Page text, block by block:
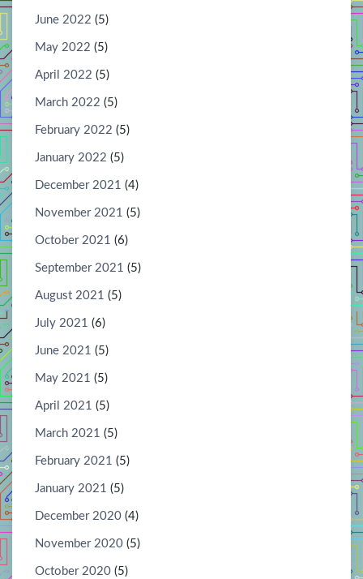
June 2022 (5)
May 2022 (5)
April 2022 (5)
March 2022 (5)
February 2022 (5)
January 2022 (5)
December 2021 (4)
November 2021 (5)
October 2021 (6)
September 2021 (5)
August 2021 (5)
July 2021 (6)
June 2021 (5)
May 2021 (5)
April 2021 (5)
March 2021 (5)
February 2021 (5)
January 2021 (5)
December 2020 (4)
November 2020 (5)
October 2020 (5)